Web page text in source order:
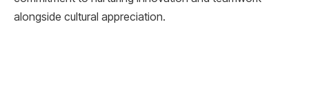
alongside cultural appreciation.